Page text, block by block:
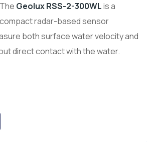
The Geolux RSS-2-300WLis a
compact radar-based sensor
both surface water velocity and
direct contact with the water.